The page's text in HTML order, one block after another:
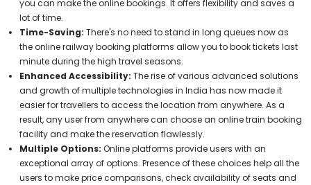
you can make the online bookings. It offers flexibility and saves a
lot of time.
Time-Saving: There's no need to stand in long queues now as
the online railway booking platforms allow you to book tickets last
minute during the high travel seasons.
Enhanced Accessibility: The rise of various advanced solutions
and growth of multiple technologies in India has now made it
easier for travellers to access the location from anywhere. As a
result, any user from anywhere can choose an online train booking
facility and make the reservation flawlessly.
Multiple Options: Online platforms provide users with an
exceptional array of options. Presence of these choices help all the
users to make price comparisons, check availability of seats and